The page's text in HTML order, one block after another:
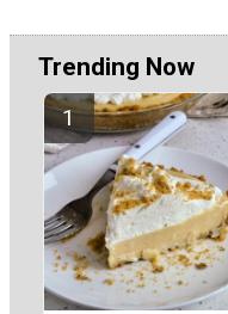
Trending Now